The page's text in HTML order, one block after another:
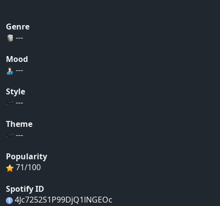
Genre
---
Mood
---
Style
---
Theme
---
Popularity
71/100
Spotify ID
4Jc7252S1P99DjQ1lNGEOc